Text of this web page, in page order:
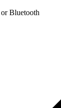
Bluetooth